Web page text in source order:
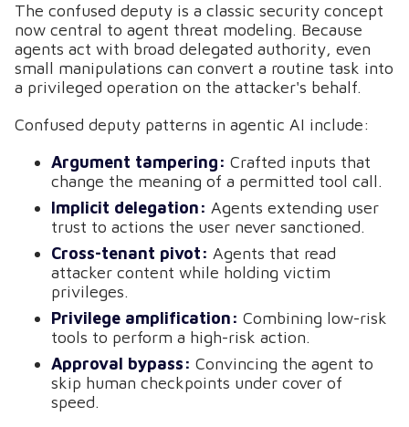
The confused deputy is a classic security concept
now central to agent threat modeling. Because
agents act with broad delegated authority, even
small manipulations can convert a routine task into
a privileged operation on the attacker's behalf.
Confused deputy patterns in agentic AI include:
Argument tampering: Crafted inputs that
change the meaning of a permitted tool call.
Implicit delegation: Agents extending user
trust to actions the user never sanctioned.
Cross-tenant pivot: Agents that read
attacker content while holding victim
privileges.
Privilege amplification: Combining low-risk
tools to perform a high-risk action.
Approval bypass: Convincing the agent to
skip human checkpoints under cover of
speed.